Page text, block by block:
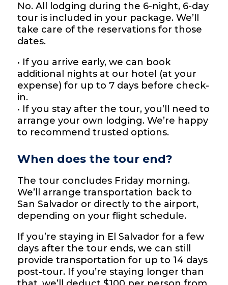
No. All lodging during the 6-night, 6-day
tour is included in your package. We’ll
take care of the reservations for those
dates.
• If you arrive early, we can book
additional nights at our hotel (at your
expense) for up to 7 days before check-
in.
• If you stay after the tour, you’ll need to
arrange your own lodging. We’re happy
to recommend trusted options.
When does the tour end?
The tour concludes Friday morning.
We’ll arrange transportation back to
San Salvador or directly to the airport,
depending on your flight schedule.
If you’re staying in El Salvador for a few
days after the tour ends, we can still
provide transportation for up to 14 days
post-tour. If you’re staying longer than